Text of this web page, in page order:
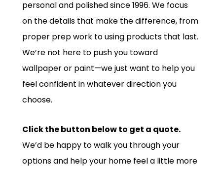
personal and polished since 1996. We focus
on the details that make the difference, from
proper prep work to using products that last.
We’re not here to push you toward
wallpaper or paint—we just want to help you
feel confident in whatever direction you
choose.
Click the button below to get a quote.
We’d be happy to walk you through your
options and help your home feel a little more